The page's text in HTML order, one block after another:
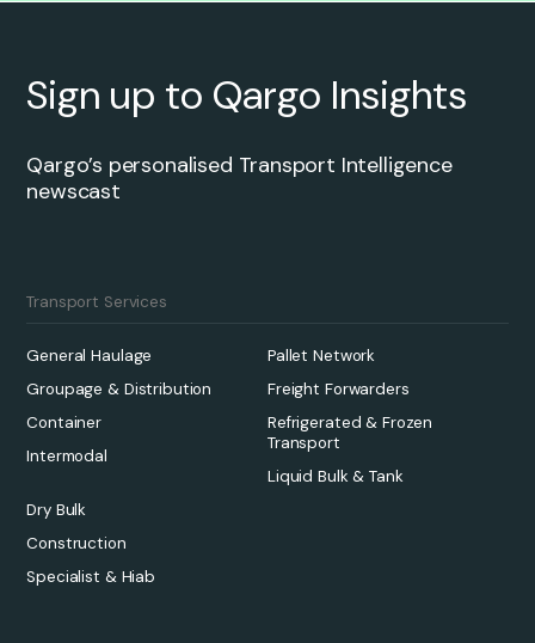
Sign up to Qargo Insights
Qargo’s personalised Transport Intelligence
newscast
Transport Services
General Haulage
Groupage & Distribution
Container
Intermodal
Pallet Network
Freight Forwarders
Refrigerated & Frozen
Transport
Liquid Bulk & Tank
Dry Bulk
Construction
Specialist & Hiab